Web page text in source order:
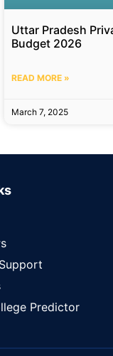
Uttar Pradesh
Budget 2026
READ MORE »
March 7, 2025
Predictor